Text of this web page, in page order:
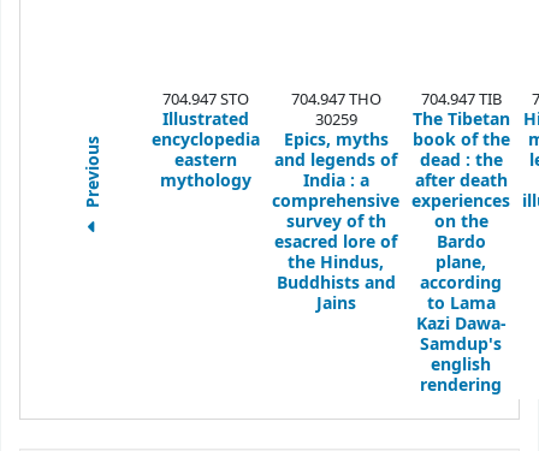
Previous
704.947 STO
Illustrated
encyclopedia
eastern
mythology
704.947 THO
30259
Epics, myths
and legends of
India : a
comprehensive
survey of th
esacred lore of
the Hindus,
Buddhists and
Jains
704.947 TIB
The Tibetan
book of the
dead : the
after death
experiences
on the
Bardo
plane,
according
to Lama
Kazi Dawa-
Samdup's
english
rendering